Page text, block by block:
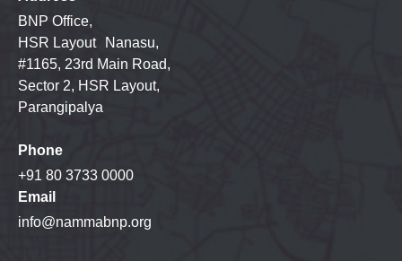
BNP Office,
HSR Layout Nanasu,
#1165, 23rd Main Road,
Sector 2, HSR Layout,
Parangipalya
Phone
+91 80 3733 0000
Email
info@nammabnp.org